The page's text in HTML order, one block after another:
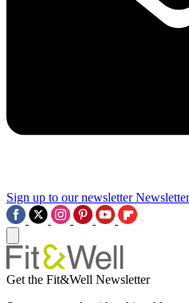
Sign up to our newsletter Newsletter
Get the Fit&Well Newsletter